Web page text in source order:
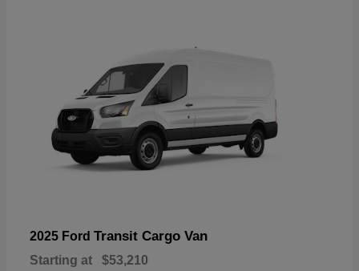
2025 Ford Transit Cargo Van
Starting at $53,210